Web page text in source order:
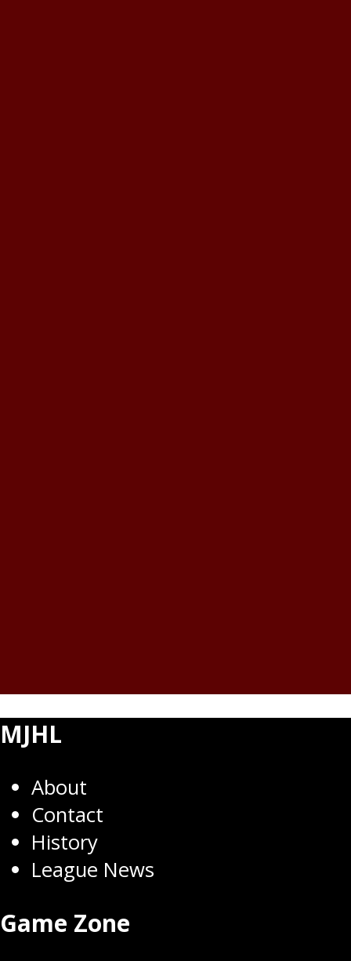
MJHL
About
Contact
History
League News
Game Zone